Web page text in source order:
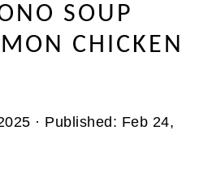
SOUP
CHICKEN
· Published: Feb 24,